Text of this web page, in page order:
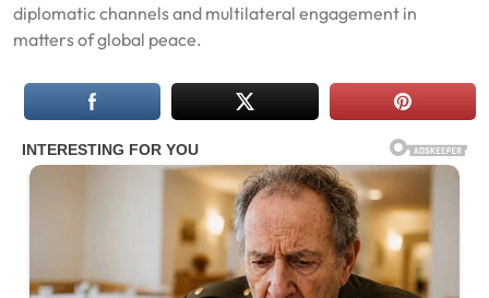
diplomatic channels and multilateral engagement in
matters of global peace.